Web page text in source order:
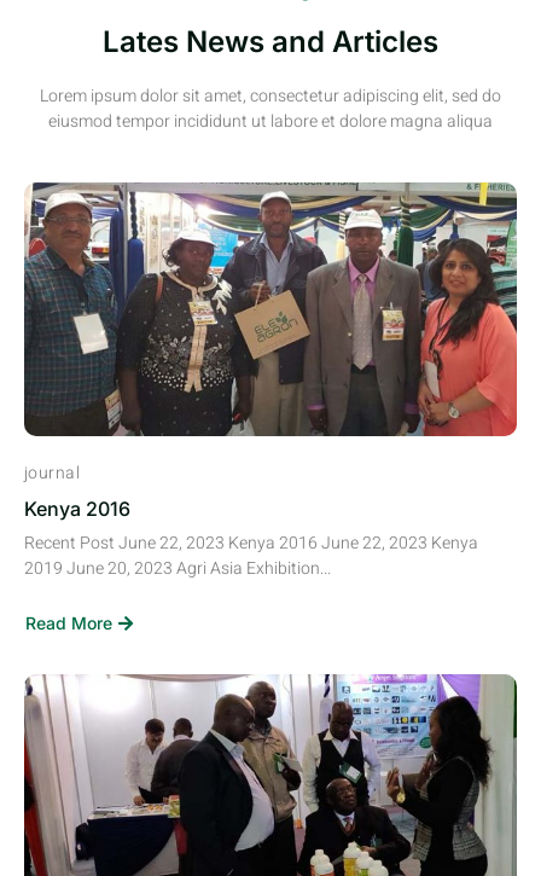
Lates News and Articles
Lorem ipsum dolor sit amet, consectetur adipiscing elit, sed do
eiusmod tempor incididunt ut labore et dolore magna aliqua
journal
Kenya 2016
Recent Post June 22, 2023 Kenya 2016 June 22, 2023 Kenya
2019 June 20, 2023 Agri Asia Exhibition...
Read More